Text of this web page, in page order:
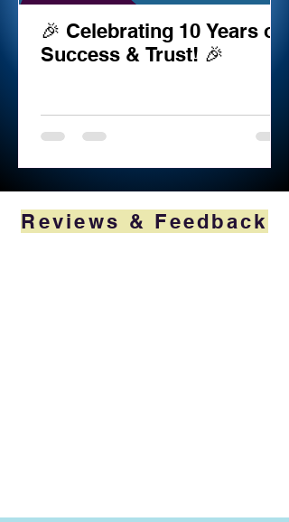
🎉 Celebrating 10 Years of
Success & Trust! 🎉
Reviews & Feedback